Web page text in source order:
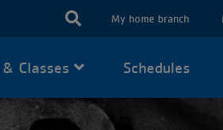
USER
MENU
My home branch
Classes Schedules